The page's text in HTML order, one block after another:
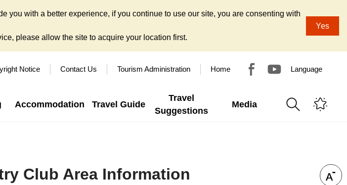
you with a better experience, if you continue to use our site, you are consenting with
please allow the site to acquire your location first.
Yes
Notice Contact Us Tourism Administration Home Language
Accommodation Travel Guide
Travel
Suggestions
Media
Club Area Information